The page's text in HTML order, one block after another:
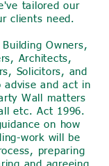
tailored our
clients need.
Owners,
Architects,
Solicitors, and
advise and act in
Wall matters
etc. Act 1996.
on how
work will be
preparing